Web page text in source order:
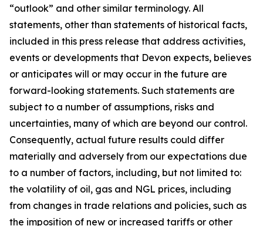
“outlook” and other similar terminology. All
statements, other than statements of historical facts,
included in this press release that address activities,
events or developments that Devon expects, believes
or anticipates will or may occur in the future are
forward-looking statements. Such statements are
subject to a number of assumptions, risks and
uncertainties, many of which are beyond our control.
Consequently, actual future results could differ
materially and adversely from our expectations due
to a number of factors, including, but not limited to:
the volatility of oil, gas and NGL prices, including
from changes in trade relations and policies, such as
the imposition of new or increased tariffs or other